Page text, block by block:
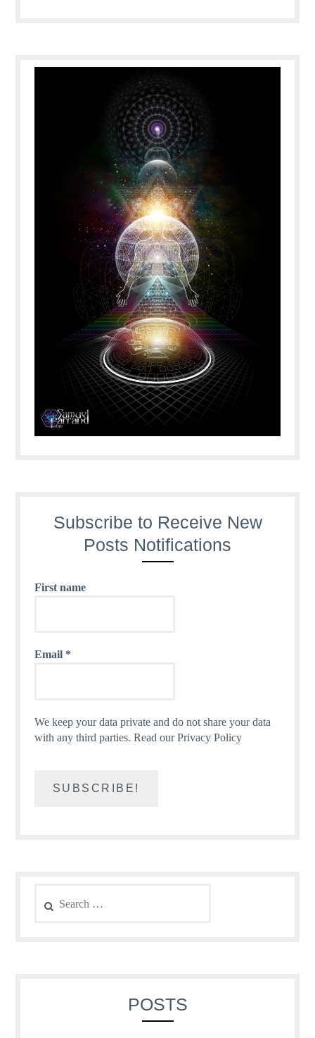
Subscribe to Receive New
Posts Notifications
First name
Email *
We keep your data private and do not share your data
with any third parties.Read our Privacy Policy
for:
POSTS